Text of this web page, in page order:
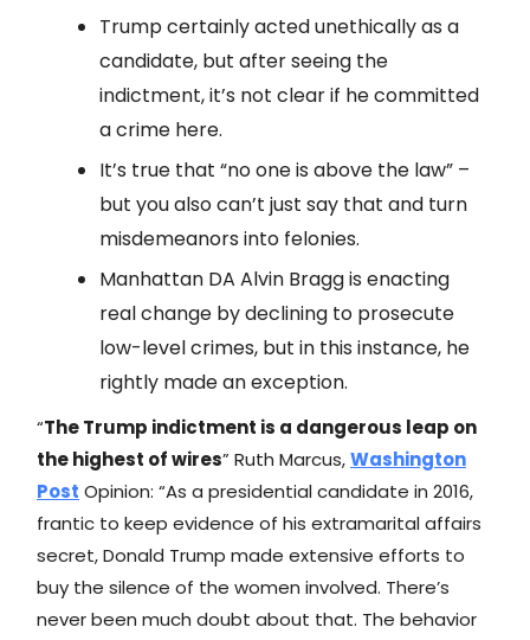
Trump certainly acted unethically as a
candidate, but after seeing the
indictment, it’s not clear if he committed
a crime here.
It’s true that “no one is above the law” –
but you also can’t just say that and turn
misdemeanors into felonies.
Manhattan DA Alvin Bragg is enacting
real change by declining to prosecute
low-level crimes, but in this instance, he
rightly made an exception.
“The Trump indictment is a dangerous leap on
the highest of wires” Ruth Marcus,Washington
Post Opinion: “As a presidential candidate in 2016,
frantic to keep evidence of his extramarital affairs
secret, Donald Trump made extensive efforts to
buy the silence of the women involved. There’s
never been much doubt about that. The behavior